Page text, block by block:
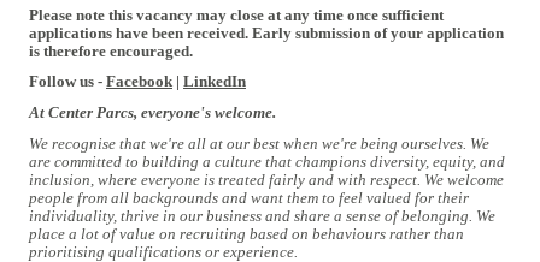
Please note this vacancy may close at any time once sufficient
applications have been received. Early submission of your application
is therefore encouraged.
Follow us - Facebook | LinkedIn
At Center Parcs, everyone's welcome.
We recognise that we're all at our best when we're being ourselves. We
are committed to building a culture that champions diversity, equity, and
inclusion, where everyone is treated fairly and with respect. We welcome
people from all backgrounds and want them to feel valued for their
individuality, thrive in our business and share a sense of belonging. We
place a lot of value on recruiting based on behaviours rather than
prioritising qualifications or experience.